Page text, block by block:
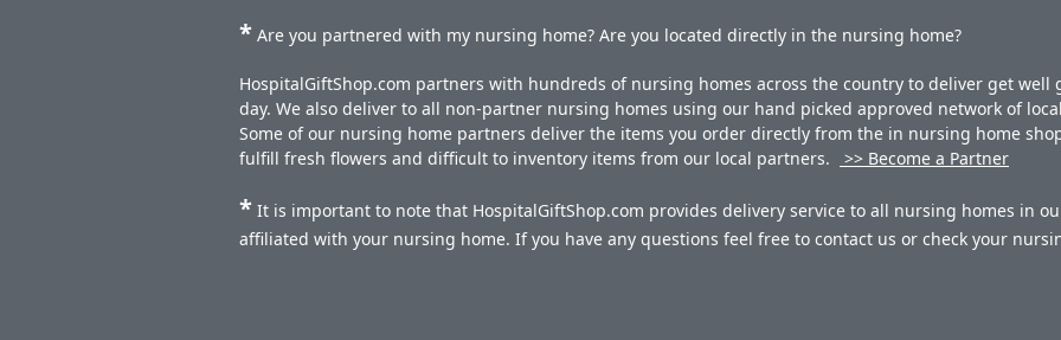
* Are you partnered with my nursing home? Are you located directly in the nursing home?
HospitalGiftShop.com partners with hundreds of nursing homes across the country to deliver get well
day. We also deliver to all non-partner nursing homes using our hand picked approved network of
Some of our nursing home partners deliver the items you order directly from the in nursing home
fulfill fresh flowers and difficult to inventory items from our local partners.
>> Become a Partner
* It is important to note that HospitalGiftShop.com provides delivery service to all nursing homes in
affiliated with your nursing home. If you have any questions feel free to contact us or check your